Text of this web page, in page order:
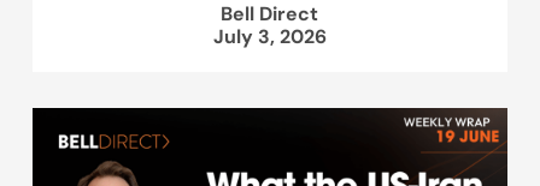
Bell Direct
July 3, 2026